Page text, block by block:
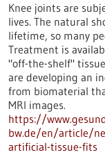
Knee joints are
lives. The natural
lifetime, so many
Treatment is
"off-the-shelf"
are developing an
from biomaterial
MRI images.
https://
bw.de/en/article/
artificial-tissue-fits